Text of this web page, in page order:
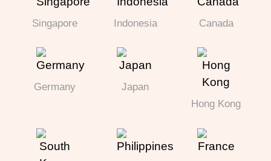
Singapore Indonesia Canada
Germany
Japan
Hong Kong